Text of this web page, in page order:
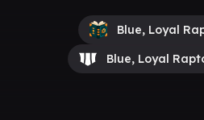
Blue, Loyal
Blue, Loyal